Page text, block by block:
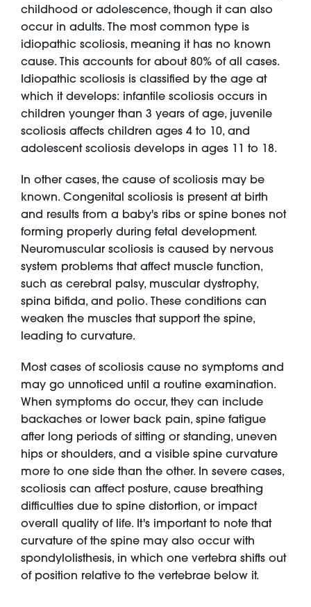
childhood or adolescence, though it can also
occur in adults. The most common type is
idiopathic scoliosis, meaning it has no known
cause. This accounts for about 80% of all cases.
Idiopathic scoliosis is classified by the age at
which it develops: infantile scoliosis occurs in
children younger than 3 years of age, juvenile
scoliosis affects children ages 4 to 10, and
adolescent scoliosis develops in ages 11 to 18.
In other cases, the cause of scoliosis may be
known. Congenital scoliosis is present at birth
and results from a baby's ribs or spine bones not
forming properly during fetal development.
Neuromuscular scoliosis is caused by nervous
system problems that affect muscle function,
such as cerebral palsy, muscular dystrophy,
spina bifida, and polio. These conditions can
weaken the muscles that support the spine,
leading to curvature.
Most cases of scoliosis cause no symptoms and
may go unnoticed until a routine examination.
When symptoms do occur, they can include
backaches or lower back pain, spine fatigue
after long periods of sitting or standing, uneven
hips or shoulders, and a visible spine curvature
more to one side than the other. In severe cases,
scoliosis can affect posture, cause breathing
difficulties due to spine distortion, or impact
overall quality of life. It's important to note that
curvature of the spine may also occur with
spondylolisthesis, in which one vertebra shifts out
of position relative to the vertebrae below it.